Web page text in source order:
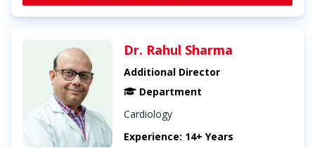
Dr. Rahul Sharma
Additional Director
Department
Cardiology
Experience: 14+ Years